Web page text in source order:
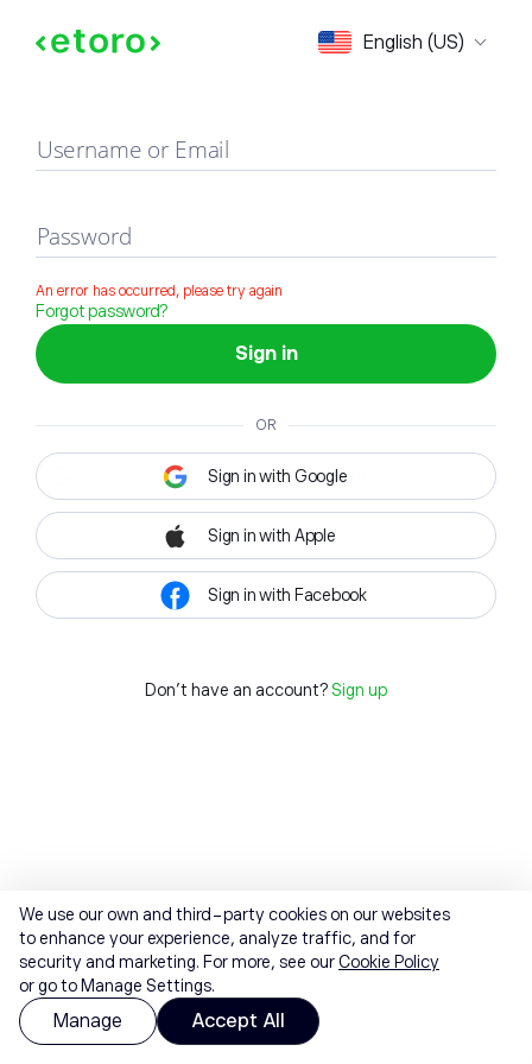
English (US)
Sign in
Username or Email
Password
An error has occurred, please try again
Forgot password?
Sign in
OR
Sign in with Google
Sign in with Apple
Sign in with Facebook
Don't have an account? Sign up
We use our own and third-party cookies on our websites
to enhance your experience, analyze traffic, and for
security and marketing. For more, see ourCookie Policy
or go to Manage Settings.
Manage Accept All